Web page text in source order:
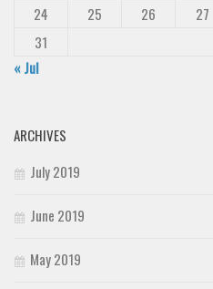
24
25 26 27
31
« Jul
ARCHIVES
July 2019
June 2019
May 2019